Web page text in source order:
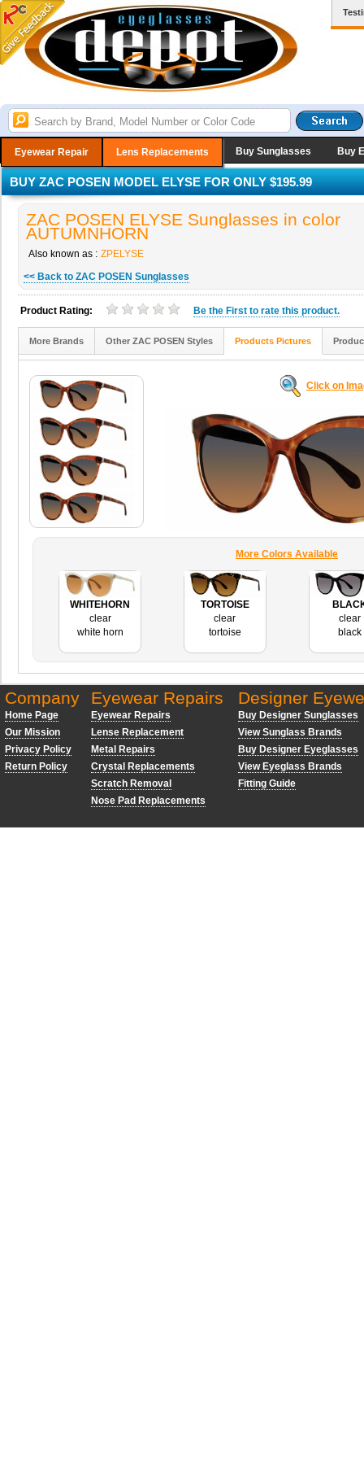
Eyewear Repair Lens Replacements Buy Sunglasses Buy
BUY ZAC POSEN MODEL ELYSE FOR ONLY $195.99
ZAC POSEN ELYSE Sunglasses in color
AUTUMNHORN
Also known as : ZPELYSE
<< Back to ZAC POSEN Sunglasses
Product Rating: Be the First to rate this product.
More Brands Other ZAC POSEN Styles Products Pictures
Click on
More Colors Available
WHITEHORN
clear
white horn
TORTOISE
clear
tortoise
clear
black
Company
Home Page
Our Mission
Privacy Policy
Return Policy
Eyewear Repairs
Eyewear Repairs
Lense Replacement
Metal Repairs
Crystal Replacements
Scratch Removal
Nose Pad Replacements
Designer
Buy Designer Sunglasses
View Sunglass Brands
Buy Designer Eyeglasses
View Eyeglass Brands
Fitting Guide